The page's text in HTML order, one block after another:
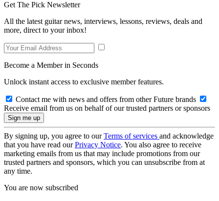
Get The Pick Newsletter
All the latest guitar news, interviews, lessons, reviews, deals and
more, direct to your inbox!
Become a Member in Seconds
Unlock instant access to exclusive member features.
Contact me with news and offers from other Future brands
Receive email from us on behalf of our trusted partners or sponsors
By signing up, you agree to ourTerms of services and acknowledge
that you have read ourPrivacy Notice. You also agree to receive
marketing emails from us that may include promotions from our
trusted partners and sponsors, which you can unsubscribe from at
any time.
You are now subscribed